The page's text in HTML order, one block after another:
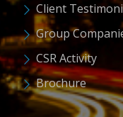
Client
Group
CSR Activity
Brochure